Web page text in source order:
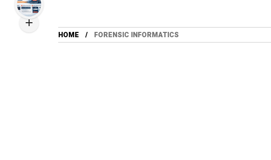
HOME FORENSIC INFORMATICS